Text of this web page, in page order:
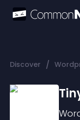
Discover /